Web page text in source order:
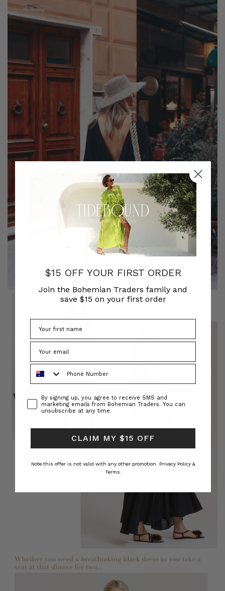
$15 OFF YOUR FIRST ORDER
Join the Bohemian Traders family and
save $15 on your first order
ConsentBy signing up, you agree to receive SMS and
marketing emails from Bohemian Traders. You can
unsubscribe at any time.
CLAIM MY $15 OFF
Note this offer is not valid with any other promotion. Privacy Policy &
Terms.